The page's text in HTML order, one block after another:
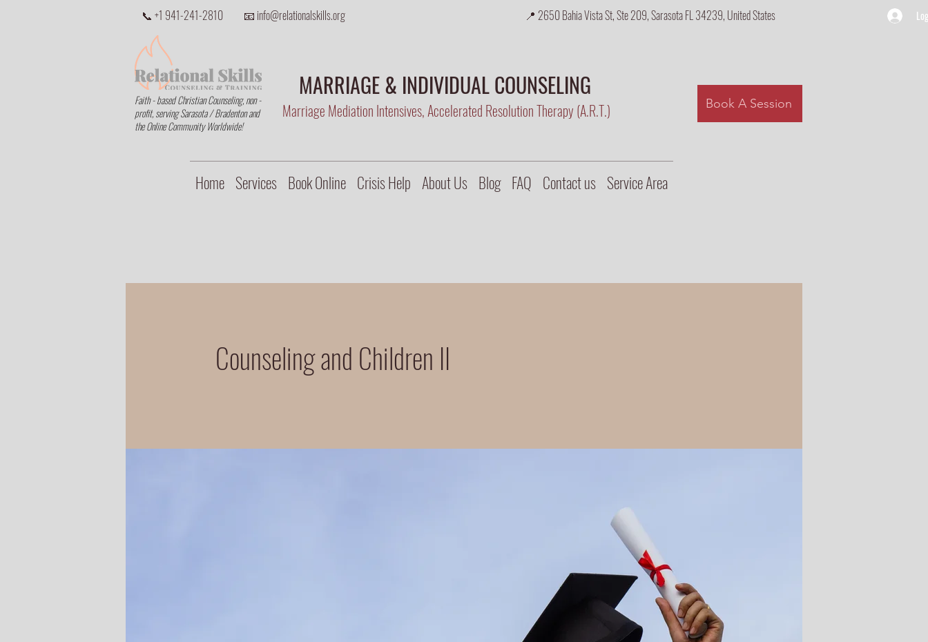
📞 +1 941-241-2810 📧 info@relationalskills.org 📍 2650 Bahia Vista St, Ste 209, Sarasota FL 34239, United States
MARRIAGE & INDIVIDUAL COUNSELING
Marriage Mediation Intensives, Accelerated Resolution Therapy (A.R.T.)
Faith - based Christian Counseling, non -
profit, serving Sarasota / Bradenton and
the Online Community Worldwide!
Book A Session
Home Services Book Online Crisis Help About Us Blog FAQ Contact us Service Area
Counseling and Children II